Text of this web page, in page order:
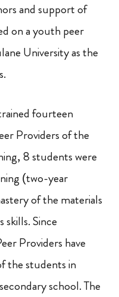
and support of
on a youth peer
University as the
fourteen
Providers of the
8 students were
(two-year
of the materials
Since
Providers have
the students in
school. The